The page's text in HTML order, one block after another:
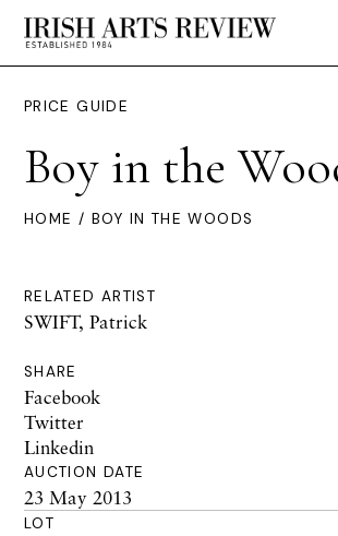
PRICE GUIDE
Boy in the
HOME / BOY IN THE WOODS
RELATED ARTIST
SWIFT, Patrick
SHARE
Facebook
Twitter
Linkedin
AUCTION DATE
23 May 2013
LOT